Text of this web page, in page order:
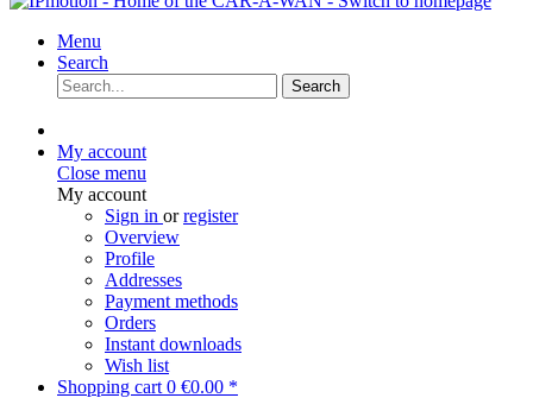
Menu
Search
Search
My account
Close menu
My account
Sign in orregister
Overview
Profile
Addresses
Payment methods
Orders
Instant downloads
Wish list
Shopping cart 0 €0.00 *